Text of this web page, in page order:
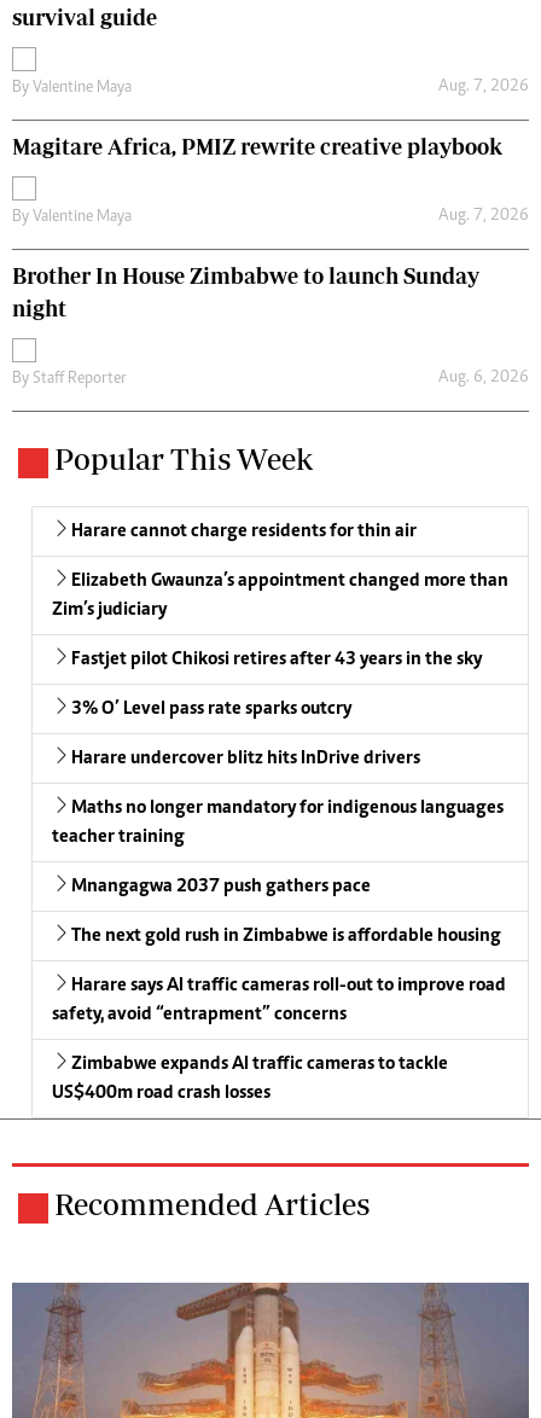
survival guide
By Valentine Maya Aug. 7, 2026
Magitare Africa, PMIZ rewrite creative playbook
By Valentine Maya Aug. 7, 2026
Brother In House Zimbabwe to launch Sunday
night
By Staff Reporter Aug. 6, 2026
Popular This Week
Harare cannot charge residents for thin air
Elizabeth Gwaunza’s appointment changed more than
Zim’s judiciary
Fastjet pilot Chikosi retires after 43 years in the sky
3% O’ Level pass rate sparks outcry
Harare undercover blitz hits InDrive drivers
Maths no longer mandatory for indigenous languages
teacher training
Mnangagwa 2037 push gathers pace
The next gold rush in Zimbabwe is affordable housing
Harare says AI traffic cameras roll-out to improve road
safety, avoid “entrapment” concerns
Zimbabwe expands AI traffic cameras to tackle
US$400m road crash losses
Recommended Articles